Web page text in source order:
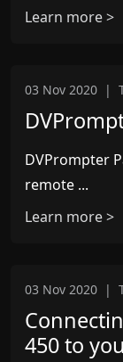
Learn more >
03 Nov 2020 |
DVPrompter
remote ...
Learn more >
03 Nov 2020 |
450 to